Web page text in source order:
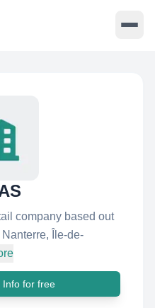
company based out
Île-de-
Info for free